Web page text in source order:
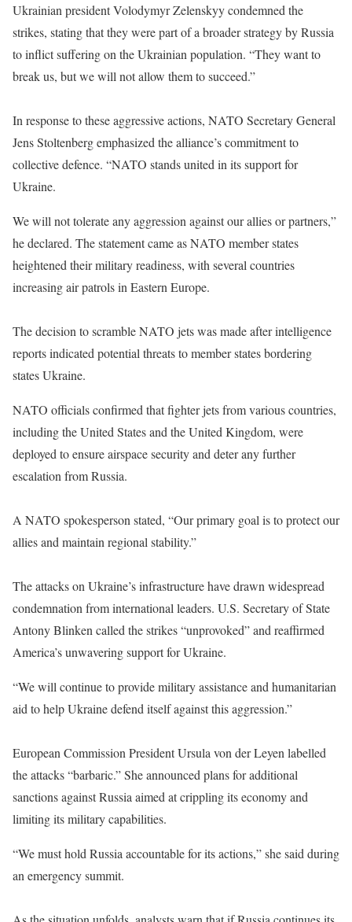
Ukrainian president Volodymyr Zelenskyy condemned the
strikes, stating that they were part of a broader strategy by Russia
to inflict suffering on the Ukrainian population. “They want to
break us, but we will not allow them to succeed.”
In response to these aggressive actions, NATO Secretary General
Jens Stoltenberg emphasized the alliance’s commitment to
collective defence. “NATO stands united in its support for
Ukraine.
We will not tolerate any aggression against our allies or partners,”
he declared. The statement came as NATO member states
heightened their military readiness, with several countries
increasing air patrols in Eastern Europe.
The decision to scramble NATO jets was made after intelligence
reports indicated potential threats to member states bordering
states Ukraine.
NATO officials confirmed that fighter jets from various countries,
including the United States and the United Kingdom, were
deployed to ensure airspace security and deter any further
escalation from Russia.
A NATO spokesperson stated, “Our primary goal is to protect our
allies and maintain regional stability.”
The attacks on Ukraine’s infrastructure have drawn widespread
condemnation from international leaders. U.S. Secretary of State
Antony Blinken called the strikes “unprovoked” and reaffirmed
America’s unwavering support for Ukraine.
“We will continue to provide military assistance and humanitarian
aid to help Ukraine defend itself against this aggression.”
European Commission President Ursula von der Leyen labelled
the attacks “barbaric.” She announced plans for additional
sanctions against Russia aimed at crippling its economy and
limiting its military capabilities.
“We must hold Russia accountable for its actions,” she said during
an emergency summit.